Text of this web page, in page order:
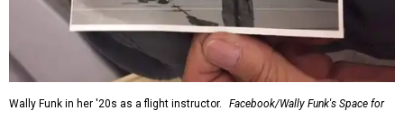
Wally Funk in her '20s as a flight instructor.
Facebook/Wally Funk's Space for